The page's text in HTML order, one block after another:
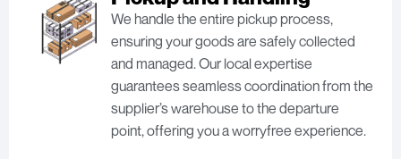
We handle the entire pickup process,
ensuring your goods are safely collected
and managed. Our local expertise
guarantees seamless coordination from the
supplier’s warehouse to the departure
point, offering you a worryfree experience.